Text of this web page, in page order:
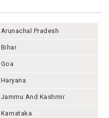
Arunachal Pradesh
Bihar
Goa
Haryana
Jammu And Kashmir
Karnataka